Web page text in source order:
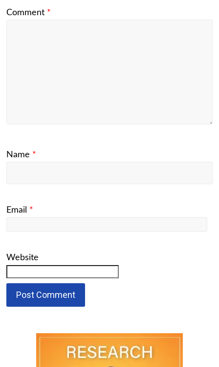
Comment *
Name *
Email *
Website